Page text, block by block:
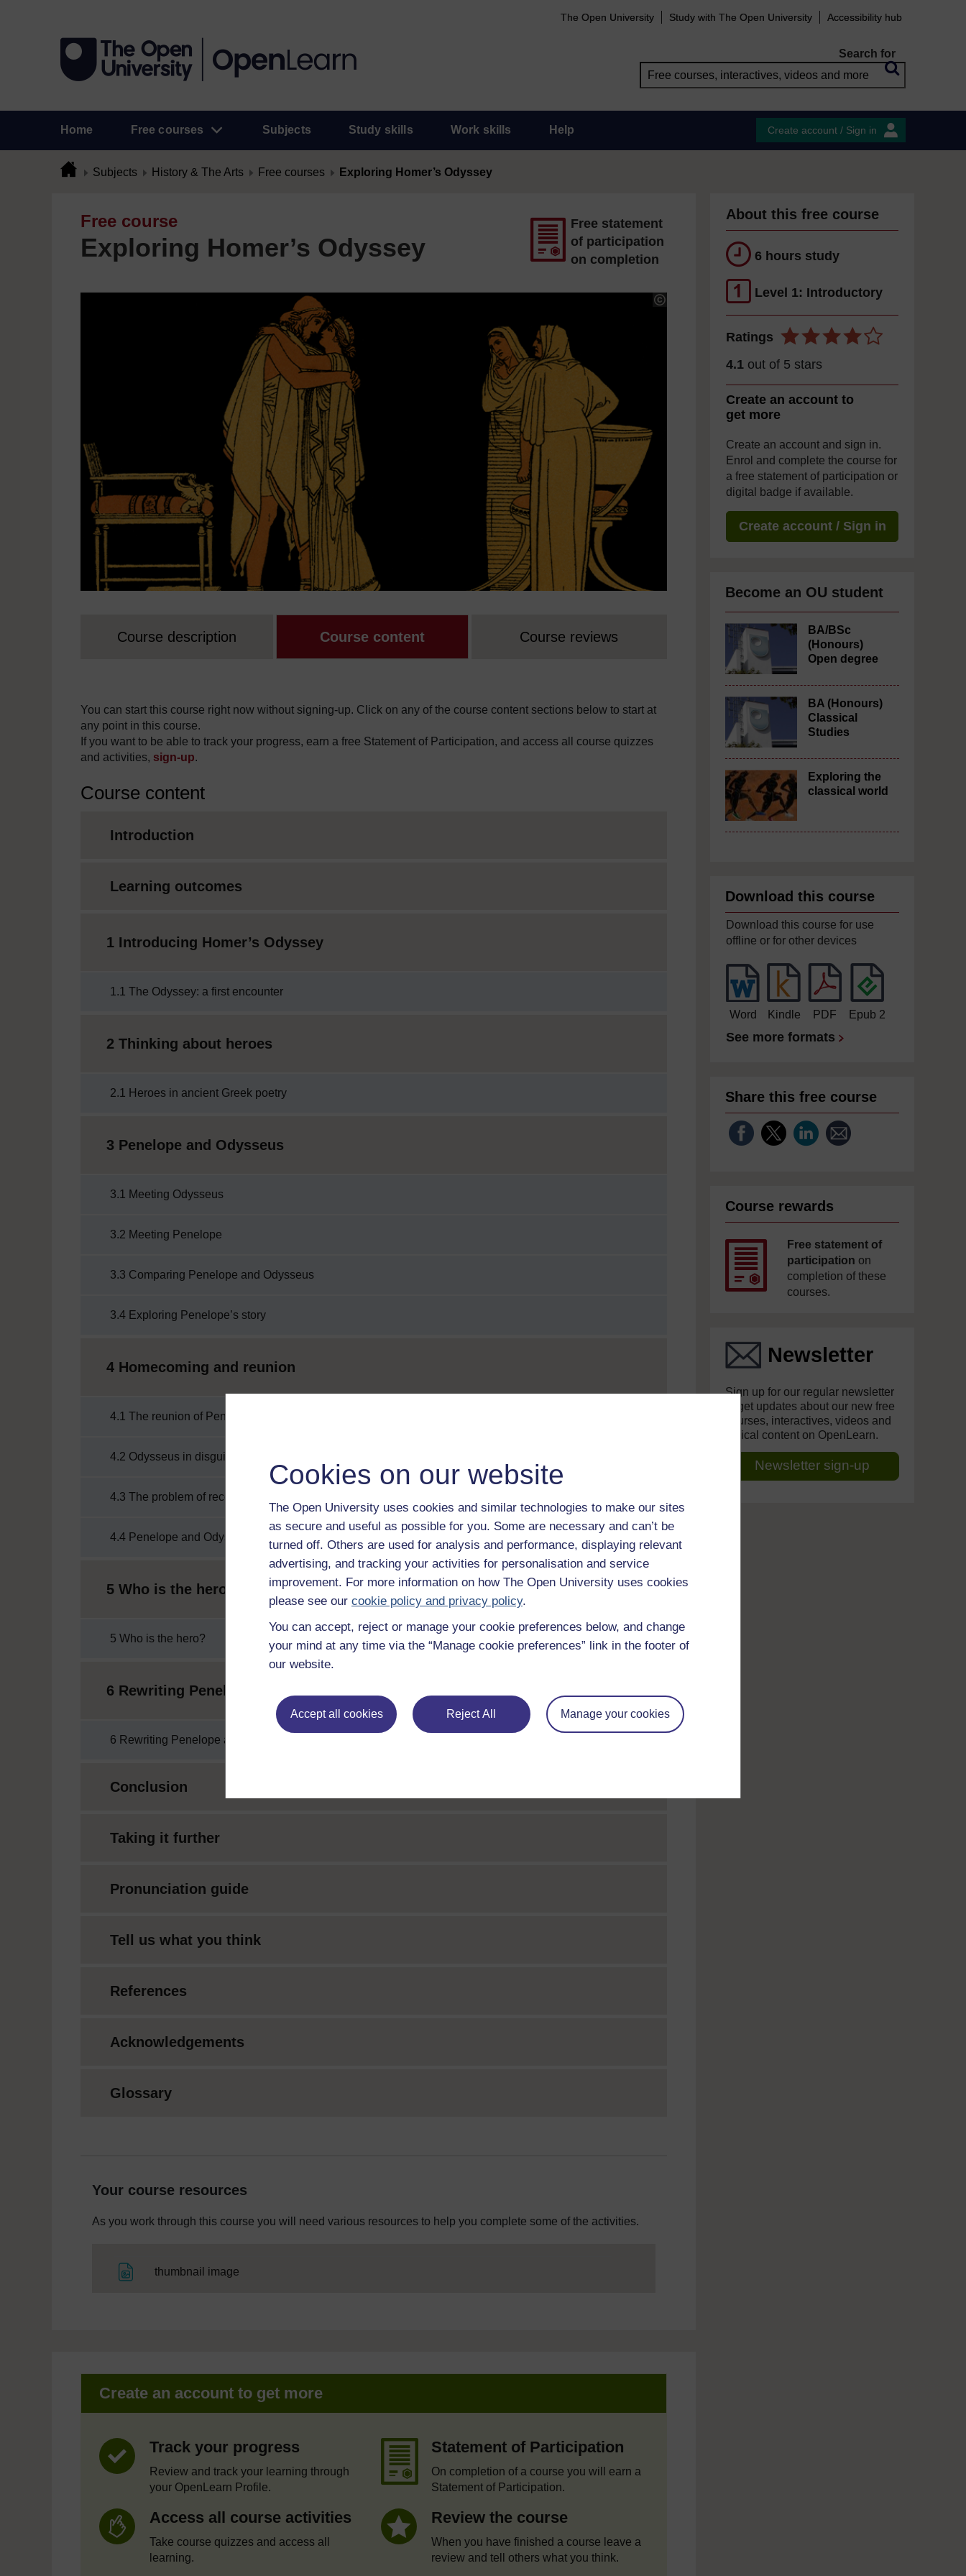
Cookies on our website
The Open University uses cookies and similar technologies to make our sites
as secure and useful as possible for you. Some are necessary and can’t be
turned off. Others are used for analysis and performance, displaying relevant
advertising, and tracking your activities for personalisation and service
improvement. For more information on how The Open University uses cookies
please see our cookie policy and privacy policy.
You can accept, reject or manage your cookie preferences below, and change
your mind at any time via the “Manage cookie preferences” link in the footer of
our website.
Accept all cookies Reject All Manage your cookies
The Open University Study with The Open University Accessibility hub
Search for
Home Free courses Subjects Study skills Work skills Help Create account / Sign in
Subjects History & The Arts Free courses Exploring Homer’s Odyssey
Free course
Exploring Homer’s Odyssey
Free statement
of participation
on completion
Course description Course content Course reviews
You can start this course right now without signing-up. Click on any of the course content sections below to start at
any point in this course.
If you want to be able to track your progress, earn a free Statement of Participation, and access all course quizzes
and activities, sign-up.
Course content
Introduction
Learning outcomes
1 Introducing Homer’s Odyssey
1.1 The Odyssey: a first encounter
2 Thinking about heroes
2.1 Heroes in ancient Greek poetry
3 Penelope and Odysseus
3.1 Meeting Odysseus
3.2 Meeting Penelope
3.3 Comparing Penelope and Odysseus
3.4 Exploring Penelope’s story
4 Homecoming and reunion
4.1 The reunion of Penelope and Odysseus
4.2 Odysseus in disguise
4.3 The problem of recognition
4.4 Penelope and Odysseus reunited
5 Who is the hero?
5 Who is the hero?
6 Rewriting Penelope and Odysseus
6 Rewriting Penelope and Odysseus
Conclusion
Taking it further
Pronunciation guide
Tell us what you think
References
Acknowledgements
Glossary
Your course resources
As you work through this course you will need various resources to help you complete some of the activities.
thumbnail image
Create an account to get more
Track your progress
Review and track your learning through
your OpenLearn Profile.
Statement of Participation
On completion of a course you will earn a
Statement of Participation.
Access all course activities
Take course quizzes and access all
learning.
Review the course
When you have finished a course leave a
review and tell others what you think.
About this free course
6 hours study
Level 1: Introductory
Ratings
4.1 out of 5 stars
Create an account to
get more
Create an account and sign in.
Enrol and complete the course for
a free statement of participation or
digital badge if available.
Create account / Sign in
Become an OU student
BA/BSc
(Honours)
Open degree
BA (Honours)
Classical
Studies
Exploring the
classical world
Download this course
Download this course for use
offline or for other devices
Word Kindle PDF Epub 2
See more formats
Share this free course
Course rewards
Free statement of
participation on
completion of these
courses.
Newsletter
Sign up for our regular newsletter
to get updates about our new free
courses, interactives, videos and
topical content on OpenLearn.
Newsletter sign-up